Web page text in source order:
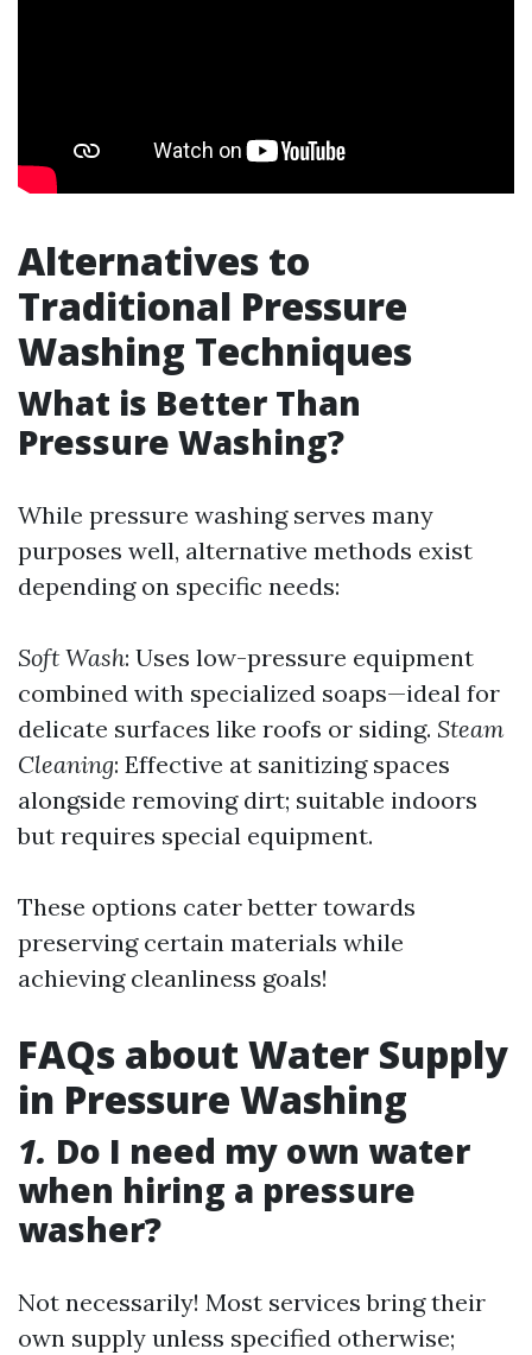
Alternatives to
Traditional Pressure
Washing Techniques
What is Better Than
Pressure Washing?
While pressure washing serves many
purposes well, alternative methods exist
depending on specific needs:
Soft Wash: Uses low-pressure equipment
combined with specialized soaps—ideal for
delicate surfaces like roofs or siding. Steam
Cleaning: Effective at sanitizing spaces
alongside removing dirt; suitable indoors
but requires special equipment.
These options cater better towards
preserving certain materials while
achieving cleanliness goals!
FAQs about Water Supply
in Pressure Washing
1. Do I need my own water
when hiring a pressure
washer?
Not necessarily! Most services bring their
own supply unless specified otherwise;